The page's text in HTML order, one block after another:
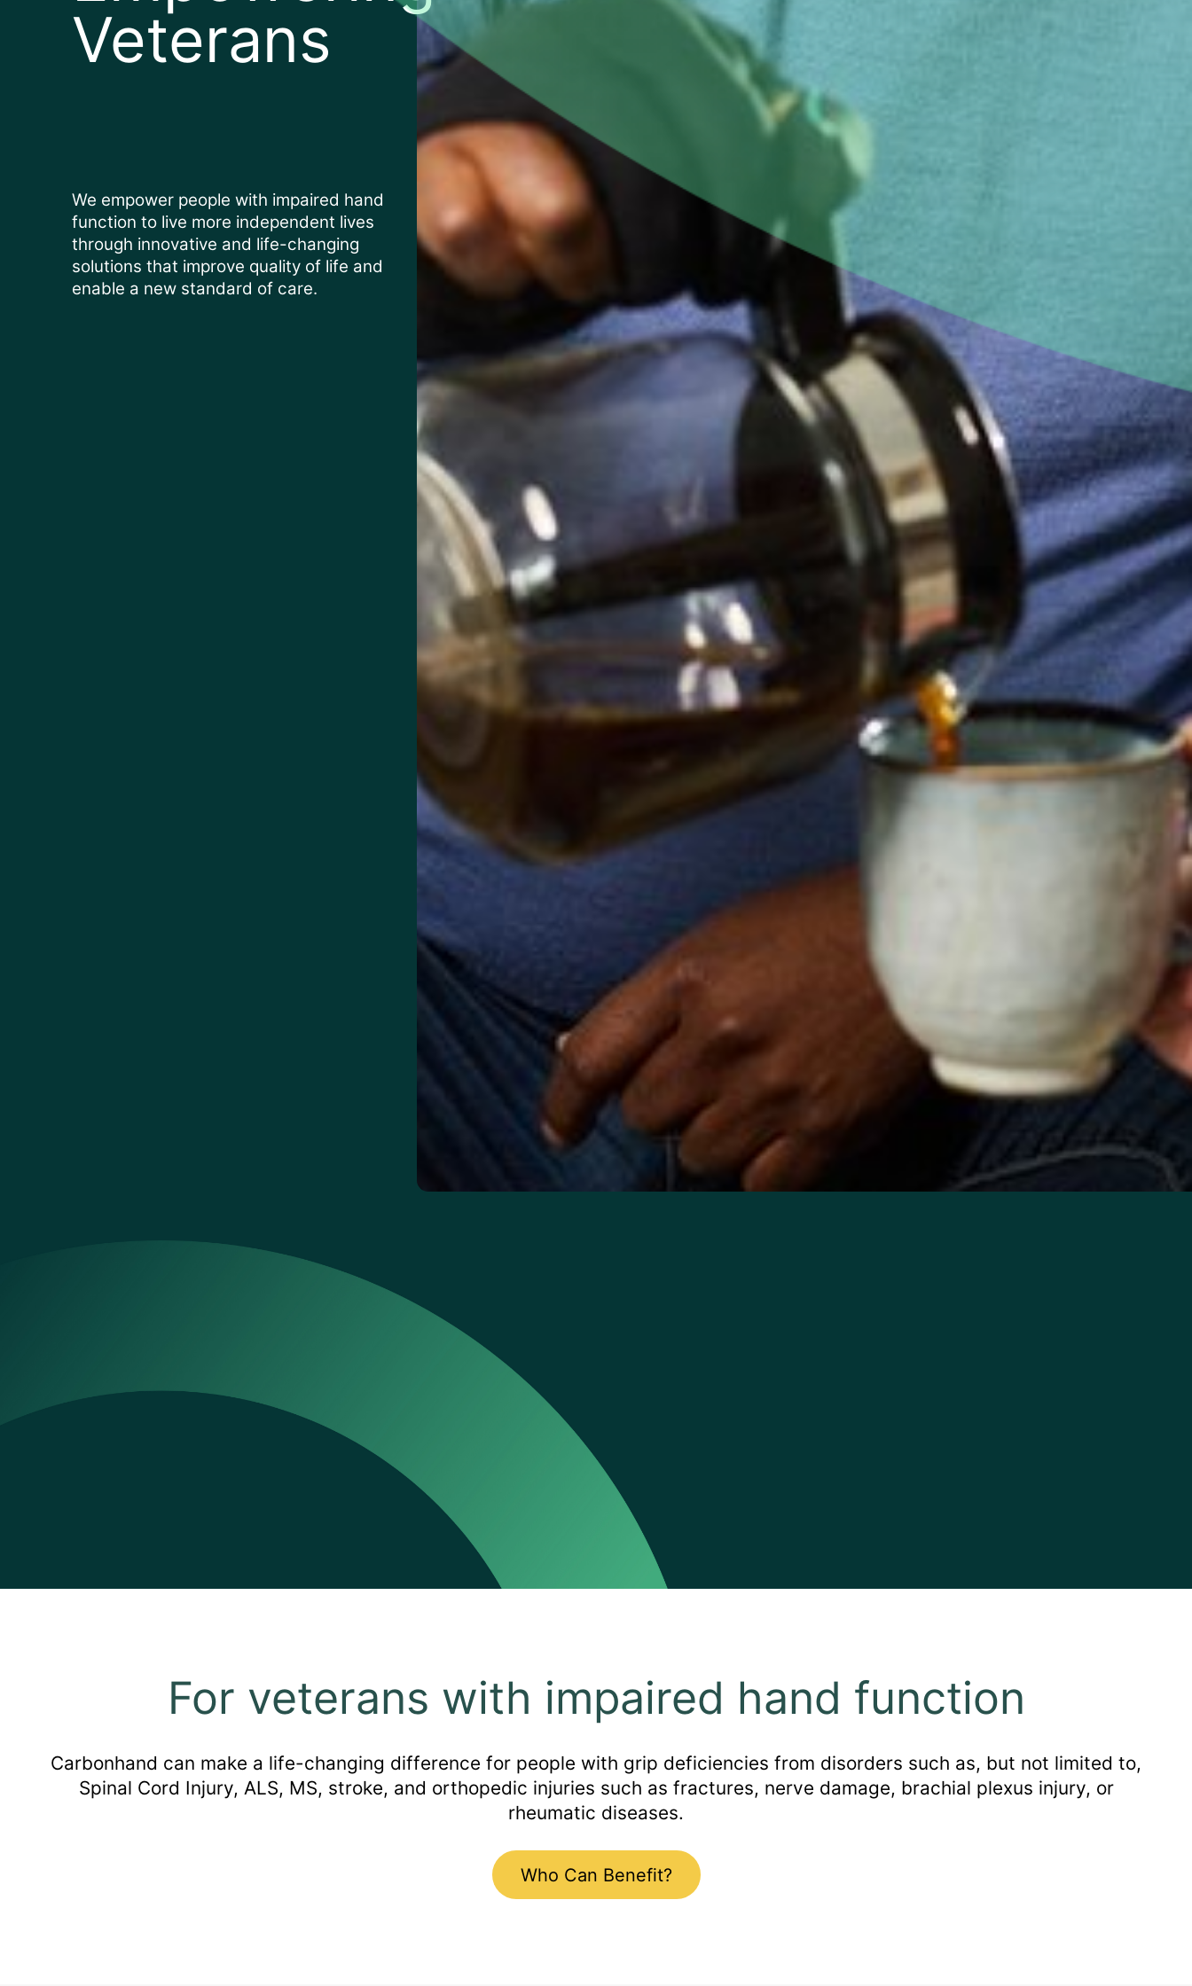
Veterans
We empower people with impaired hand
function to live more independent lives
through innovative and life-changing
solutions that improve quality of life and
enable a new standard of care.
For veterans with impaired hand function
Carbonhand can make a life-changing difference for people with grip deficiencies from disorders such as, but not limited to,
Spinal Cord Injury, ALS, MS, stroke, and orthopedic injuries such as fractures, nerve damage, brachial plexus injury, or
rheumatic diseases.
Who Can Benefit?